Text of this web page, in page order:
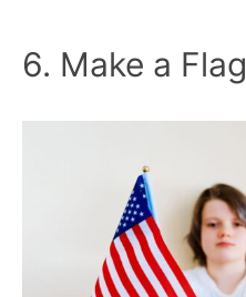
6. Make a Flag